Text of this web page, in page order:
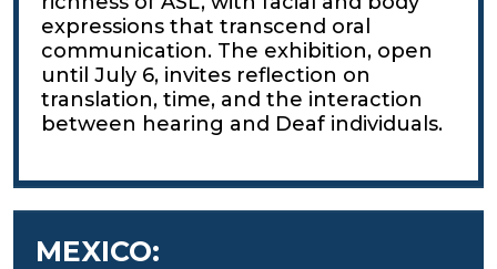
expressions that transcend oral
communication. The exhibition, open
until July 6, invites reflection on
translation, time, and the interaction
between hearing and Deaf individuals.
MEXICO: